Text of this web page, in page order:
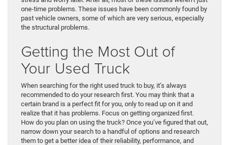
one-time problems. These issues have been commonly found by
past vehicle owners, some of which are very serious, especially
the structural problems.
Getting the Most Out of
Your Used Truck
When searching for the right used truck to buy, it’s always
recommended to do your research first. You may think that a
certain brand is a perfect fit for you, only to read up on it and
realize that it has problems. Focus on getting organized first.
How do you plan on using the truck? Once you’ve figured that out,
narrow down your search to a handful of options and research
them to get a better idea of their reliability, performance, and